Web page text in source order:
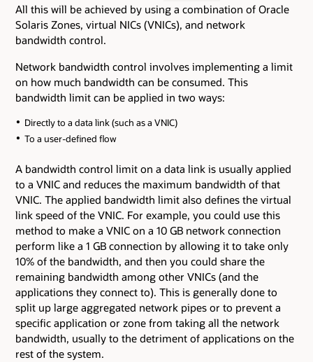
All this will be achieved by using a combination of Oracle
Solaris Zones, virtual NICs (VNICs), and network
bandwidth control.
Network bandwidth control involves implementing a limit
on how much bandwidth can be consumed. This
bandwidth limit can be applied in two ways:
Directly to a data link (such as a VNIC)
To a user-defined flow
A bandwidth control limit on a data link is usually applied
to a VNIC and reduces the maximum bandwidth of that
VNIC. The applied bandwidth limit also defines the virtual
link speed of the VNIC. For example, you could use this
method to make a VNIC on a 10 GB network connection
perform like a 1 GB connection by allowing it to take only
10% of the bandwidth, and then you could share the
remaining bandwidth among other VNICs (and the
applications they connect to). This is generally done to
split up large aggregated network pipes or to prevent a
specific application or zone from taking all the network
bandwidth, usually to the detriment of applications on the
rest of the system.